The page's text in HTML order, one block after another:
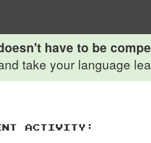
have to be
take your language
Activity: